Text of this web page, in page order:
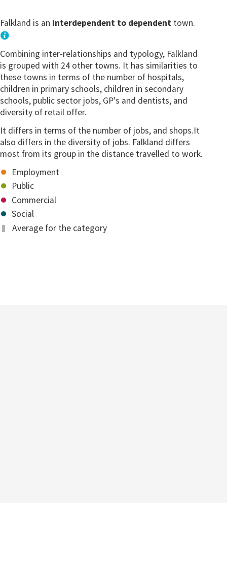
Falkland is an interdependent to dependent town.
Combining inter-relationships and typology, Falkland
is grouped with 24 other towns. It has similarities to
these towns in terms of the number of hospitals,
children in primary schools, children in secondary
schools, public sector jobs, GP's and dentists, and
diversity of retail offer.
It differs in terms of the number of jobs, and shops.It
also differs in the diversity of jobs. Falkland differs
most from its group in the distance travelled to work.
Employment
Public
Commercial
Social
Average for the category